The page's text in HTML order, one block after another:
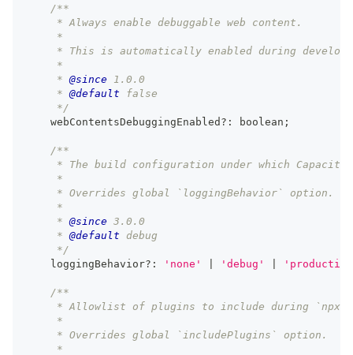
/**
     * Always enable debuggable web content.
     *
* This is automatically enabled during
     *
     *
@since 1.0.0
     *
@default false
     */
    webContentsDebuggingEnabled
? : boolean ;
/**
* The build configuration under which
     *
     * Overrides global `loggingBehavior` option.
     *
     *
@since 3.0.0
     *
@default debug
     */
    loggingBehavior
? : 'none' 'debug'
/**
* Allowlist of plugins to include during `npx
     *
     * Overrides global `includePlugins` option.
     *